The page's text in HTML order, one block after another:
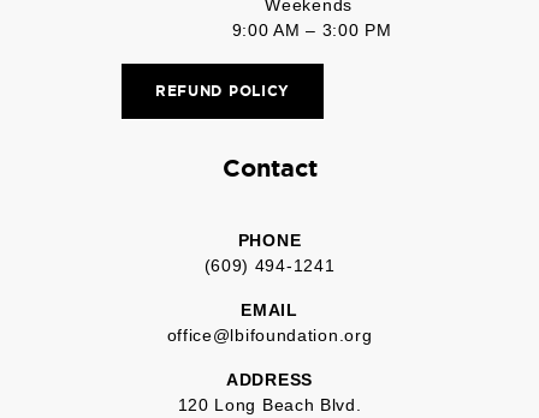
Weekends
9:00 AM – 3:00 PM
REFUND POLICY
Contact
PHONE
(609) 494-1241
EMAIL
office@lbifoundation.org
ADDRESS
120 Long Beach Blvd.